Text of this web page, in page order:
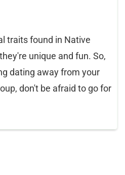
traits found in Native
unique and fun. So,
dating away from your
don't be afraid to go for